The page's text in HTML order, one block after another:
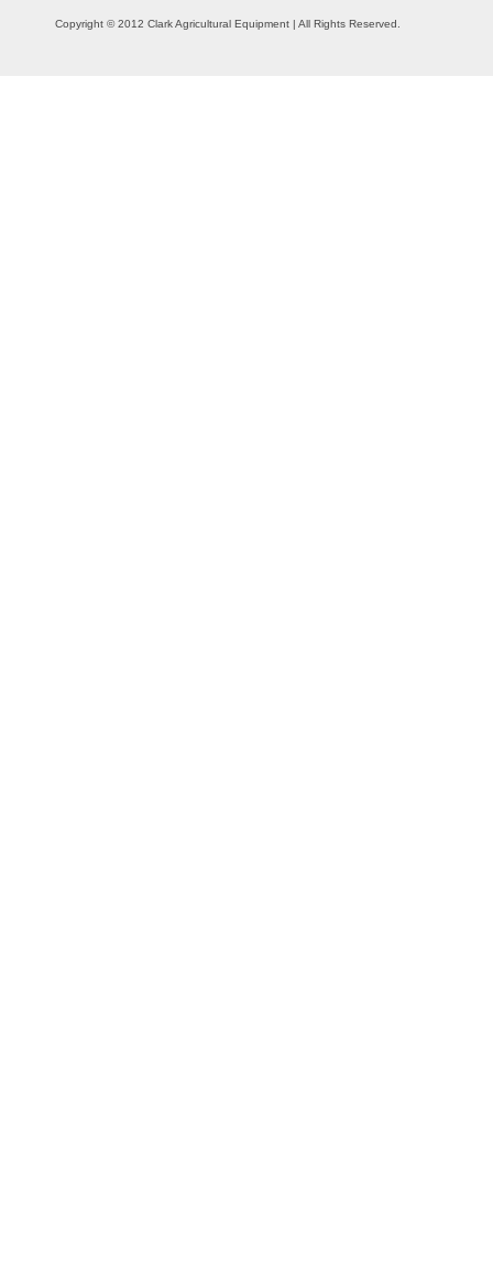
Copyright © 2012 Clark Agricultural Equipment | All Rights Reserved.